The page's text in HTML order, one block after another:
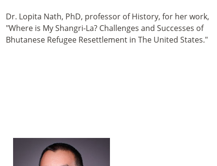
Dr. Lopita Nath, PhD, professor of History, for her work,
"Where is My Shangri-La? Challenges and Successes of
Bhutanese Refugee Resettlement in The United States."